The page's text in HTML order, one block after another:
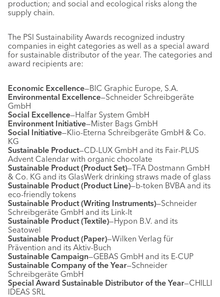
production; and social and ecological risks along the
supply chain.
The PSI Sustainability Awards recognized industry
companies in eight categories as well as a special award
for sustainable distributor of the year. The categories and
award recipients are:
Economic Excellence—BIC Graphic Europe, S.A.
Environmental Excellence—Schneider Schreibgeräte
GmbH
Social Excellence—Halfar System GmbH
Environment Initiative—Mister Bags GmbH
Social Initiative—Klio-Eterna Schreibgeräte GmbH & Co.
KG
Sustainable Product—CD-LUX GmbH and its Fair-PLUS
Advent Calendar with organic chocolate
Sustainable Product (Product Set)—TFA Dostmann GmbH
& Co. KG and its GlasWerk drinking straws made of glass
Sustainable Product (Product Line)—b-token BVBA and its
eco-friendly tokens
Sustainable Product (Writing Instruments)—Schneider
Schreibgeräte GmbH and its Link-It
Sustainable Product (Textile)—Hypon B.V. and its
Seatowel
Sustainable Product (Paper)—Wilken Verlag für
Prävention and its Aktiv-Buch
Sustainable Campaign—GEBAS GmbH and its E-CUP
Sustainable Company of the Year—Schneider
Schreibgeräte GmbH
Special Award Sustainable Distributor of the Year—CHILLI
IDEAS SRL